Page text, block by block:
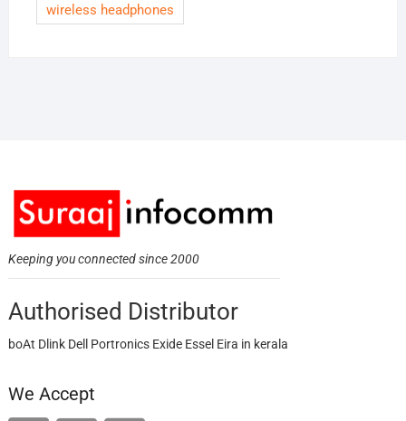
wireless headphones
Keeping you connected since 2000
Authorised Distributor
boAt Dlink Dell Portronics Exide Essel Eira in kerala
We Accept